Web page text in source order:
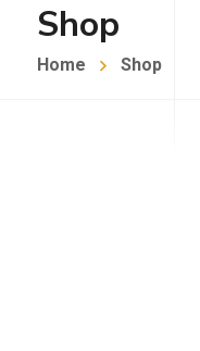
Shop
Home Shop